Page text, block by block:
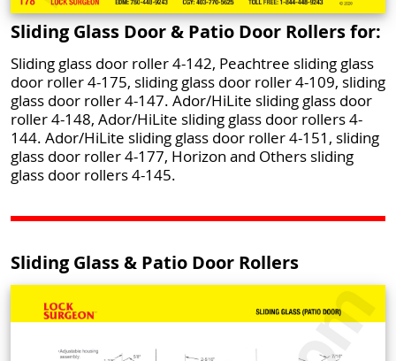
Sliding Glass Door & Patio Door Rollers for:
Sliding glass door roller 4-142, Peachtree sliding glass
door roller 4-175, sliding glass door roller 4-109, sliding
glass door roller 4-147. Ador/HiLite sliding glass door
roller 4-148, Ador/HiLite sliding glass door rollers 4-
144. Ador/HiLite sliding glass door roller 4-151, sliding
glass door roller 4-177, Horizon and Others sliding
glass door rollers 4-145.
Sliding Glass & Patio Door Rollers